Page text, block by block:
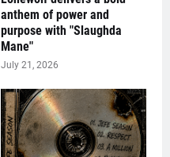
anthem of power and
purpose with "Slaughda
Mane"
July 21, 2026